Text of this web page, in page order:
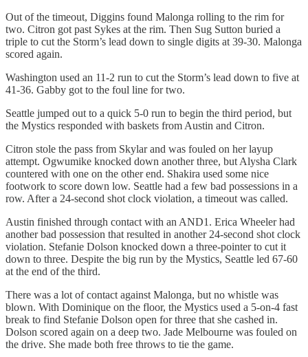
Out of the timeout, Diggins found Malonga rolling to the rim for
two. Citron got past Sykes at the rim. Then Sug Sutton buried a
triple to cut the Storm’s lead down to single digits at 39-30. Malonga
scored again.
Washington used an 11-2 run to cut the Storm’s lead down to five at
41-36. Gabby got to the foul line for two.
Seattle jumped out to a quick 5-0 run to begin the third period, but
the Mystics responded with baskets from Austin and Citron.
Citron stole the pass from Skylar and was fouled on her layup
attempt. Ogwumike knocked down another three, but Alysha Clark
countered with one on the other end. Shakira used some nice
footwork to score down low. Seattle had a few bad possessions in a
row. After a 24-second shot clock violation, a timeout was called.
Austin finished through contact with an AND1. Erica Wheeler had
another bad possession that resulted in another 24-second shot clock
violation. Stefanie Dolson knocked down a three-pointer to cut it
down to three. Despite the big run by the Mystics, Seattle led 67-60
at the end of the third.
There was a lot of contact against Malonga, but no whistle was
blown. With Dominique on the floor, the Mystics used a 5-on-4 fast
break to find Stefanie Dolson open for three that she cashed in.
Dolson scored again on a deep two. Jade Melbourne was fouled on
the drive. She made both free throws to tie the game.